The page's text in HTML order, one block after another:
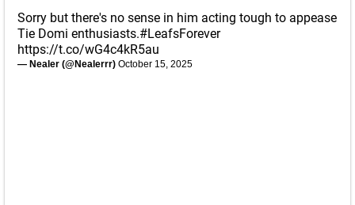
Sorry but there's no sense in him acting tough to appease
Tie Domi enthusiasts.#LeafsForever
https://t.co/wG4c4kR5au
— Nealer (@Nealerrr) October 15, 2025